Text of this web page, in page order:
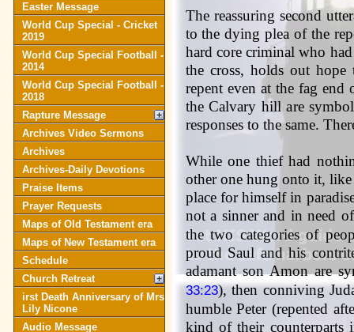
Easter Message
World Cup Special - Cricket
2019
World Cup Special Football -
2014
World Cup Special Football -
2018
Rapture Message
Archives Video Sermons
Archives
Archives-Daily Devotions
Praise Items
Prayer Requests
Maps of Old Testament era
Maps of New Testament era
Schedule
Church Retreat
irst Death Anniversary of Mrs
Lily Nicone
Audio Message
The reassuring second
to the dying plea of the
hard core criminal who
the cross, holds out
repent even at the fag
the Calvary hill are
responses to the same.
While one thief had
other one hung onto it,
place for himself in
not a sinner and in need
the two categories of
proud Saul and his
adamant son Amon are
33:23), then conniving
humble Peter (repented
kind of their counterparts